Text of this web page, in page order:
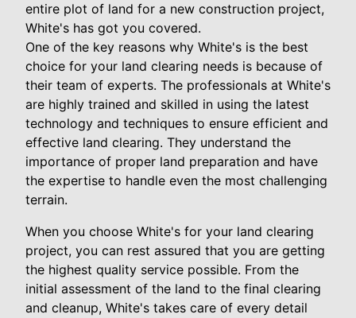
entire plot of land for a new construction project,
White's has got you covered.
One of the key reasons why White's is the best
choice for your land clearing needs is because of
their team of experts. The professionals at White's
are highly trained and skilled in using the latest
technology and techniques to ensure efficient and
effective land clearing. They understand the
importance of proper land preparation and have
the expertise to handle even the most challenging
terrain.
When you choose White's for your land clearing
project, you can rest assured that you are getting
the highest quality service possible. From the
initial assessment of the land to the final clearing
and cleanup, White's takes care of every detail